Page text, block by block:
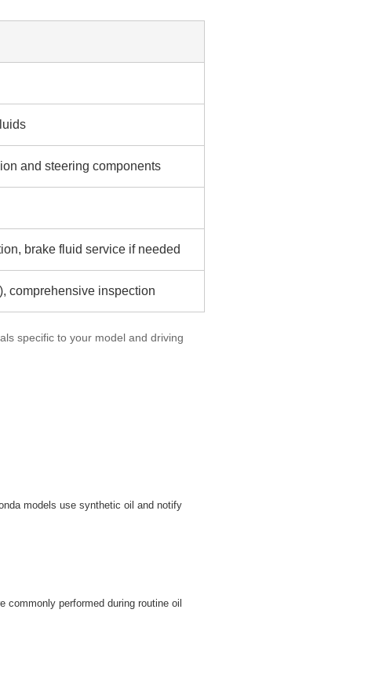
and steering components
brake fluid service if needed
comprehensive inspection
specific to your model and driving
models use synthetic oil and notify
performed during routine oil